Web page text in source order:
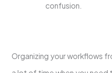
confusion.
Organizing your workflows